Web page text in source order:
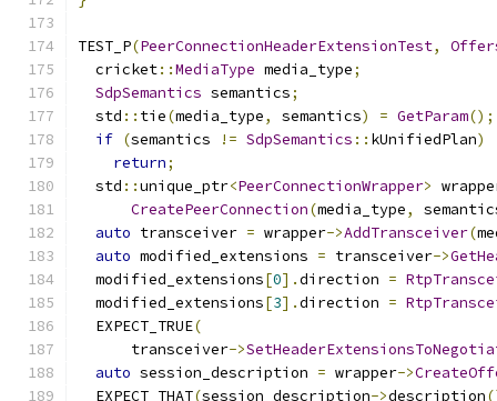
TEST_P(PeerConnectionHeaderExtensionTest,
  cricket
::MediaType media_type;
SdpSemantics semantics;
  std
:: tie(media_type, semantics) = GetParam();
if (semantics != SdpSemantics :: kUnifiedPlan)
return;
  std
::unique_ptr<PeerConnectionWrapper>
CreatePeerConnection(media_type,
auto transceiver = wrapper->AddTransceiver(
auto modified_extensions = transceiver->
  modified_extensions
[0].direction =
  modified_extensions
[3].direction =
  EXPECT_TRUE
(
      transceiver
->
auto session_description = wrapper->
  EXPECT_THAT
(session_description->description